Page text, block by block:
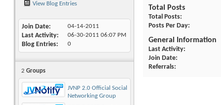
View Blog Entries
Join Date 04-14-2011
Last Activity 06-30-2011 06:07 PM
Blog Entries 0
2 Groups
JVNP 2.0 Official Social
Networking Group
Total Posts
Total Posts
Posts Per Day
General Information
Last Activity
Join Date
Referrals